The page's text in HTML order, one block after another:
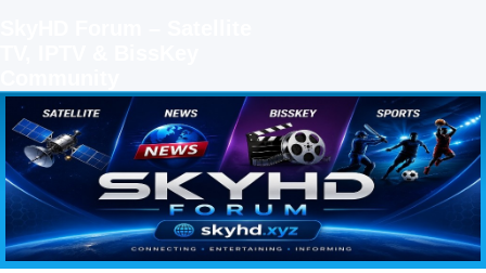
SKYHD FORUM
Join SkyHD Forum for latest satellite TV updates, IPTV guides, BissKey keys, live sports
streaming and technology discussions.